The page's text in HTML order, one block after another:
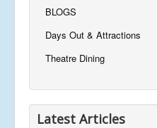
BLOGS
Days Out & Attractions
Theatre Dining
Latest Articles